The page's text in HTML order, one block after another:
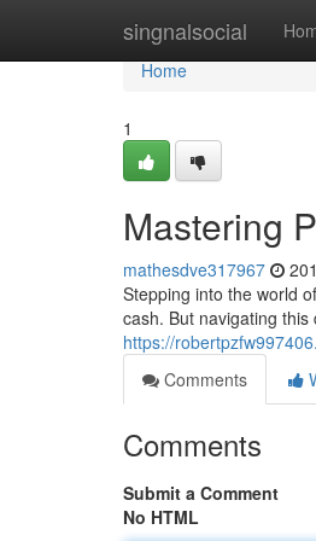
singnalsocial
Home
Home
1
Mastering
mathesdve317967
Stepping into the world
cash. But navigating
https://
Comments
Comments
Submit a Comment
No HTML